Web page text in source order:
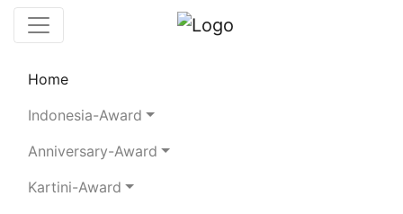
Home
Indonesia-Award
Anniversary-Award
Kartini-Award
Search Chaser